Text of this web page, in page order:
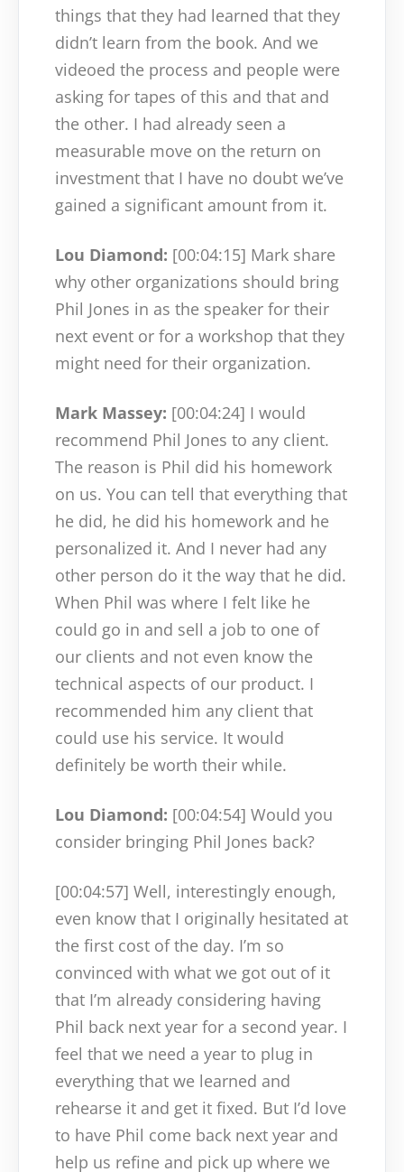
things that they had learned that they
didn’t learn from the book. And we
videoed the process and people were
asking for tapes of this and that and
the other. I had already seen a
measurable move on the return on
investment that I have no doubt we’ve
gained a significant amount from it.
Lou Diamond: [00:04:15] Mark share
why other organizations should bring
Phil Jones in as the speaker for their
next event or for a workshop that they
might need for their organization.
Mark Massey: [00:04:24] I would
recommend Phil Jones to any client.
The reason is Phil did his homework
on us. You can tell that everything that
he did, he did his homework and he
personalized it. And I never had any
other person do it the way that he did.
When Phil was where I felt like he
could go in and sell a job to one of
our clients and not even know the
technical aspects of our product. I
recommended him any client that
could use his service. It would
definitely be worth their while.
Lou Diamond: [00:04:54] Would you
consider bringing Phil Jones back?
[00:04:57] Well, interestingly enough,
even know that I originally hesitated at
the first cost of the day. I’m so
convinced with what we got out of it
that I’m already considering having
Phil back next year for a second year. I
feel that we need a year to plug in
everything that we learned and
rehearse it and get it fixed. But I’d love
to have Phil come back next year and
help us refine and pick up where we